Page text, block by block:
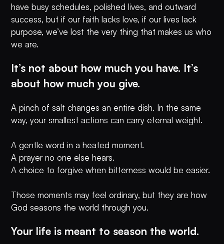
have busy schedules, polished lives, and outward
success, but if our faith lacks love, if our lives lack
purpose, we’ve lost the very thing that makes us who
we are.
It’s not about how much you have. It’s
about how much you give.
A pinch of salt changes an entire dish. In the same
way, your smallest actions can carry eternal weight.
A gentle word in a heated moment.
A prayer no one else hears.
A choice to forgive when bitterness would be easier.
Those moments may feel ordinary, but they are how
God seasons the world through you.
Your life is meant to season the world.